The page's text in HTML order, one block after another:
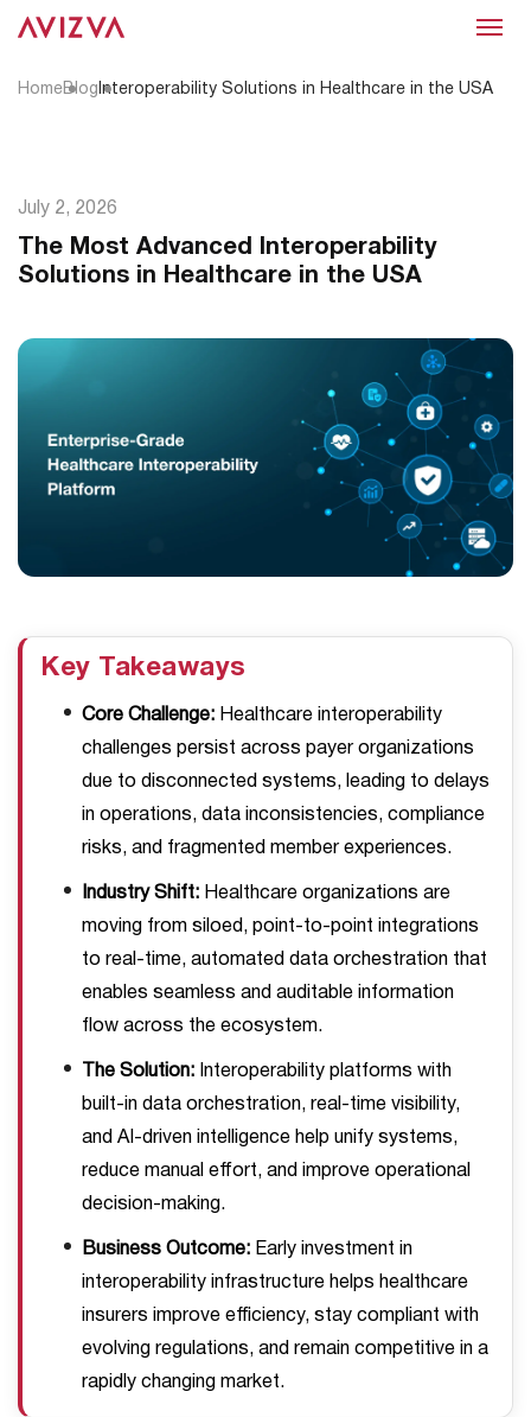
Menu
HomeBlog Interoperability Solutions in Healthcare in the USA
July 2, 2026
The Most Advanced Interoperability
Solutions in Healthcare in the USA
Key Takeaways
Core Challenge: Healthcare interoperability
challenges persist across payer organizations
due to disconnected systems, leading to delays
in operations, data inconsistencies, compliance
risks, and fragmented member experiences.
Industry Shift: Healthcare organizations are
moving from siloed, point-to-point integrations
to real-time, automated data orchestration that
enables seamless and auditable information
flow across the ecosystem.
The Solution: Interoperability platforms with
built-in data orchestration, real-time visibility,
and AI-driven intelligence help unify systems,
reduce manual effort, and improve operational
decision-making.
Business Outcome: Early investment in
interoperability infrastructure helps healthcare
insurers improve efficiency, stay compliant with
evolving regulations, and remain competitive in a
rapidly changing market.